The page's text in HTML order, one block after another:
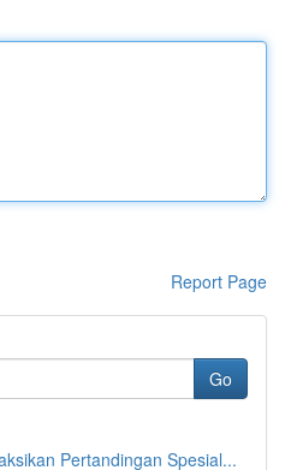
Report Page
Go
Pertandingan Spesial...